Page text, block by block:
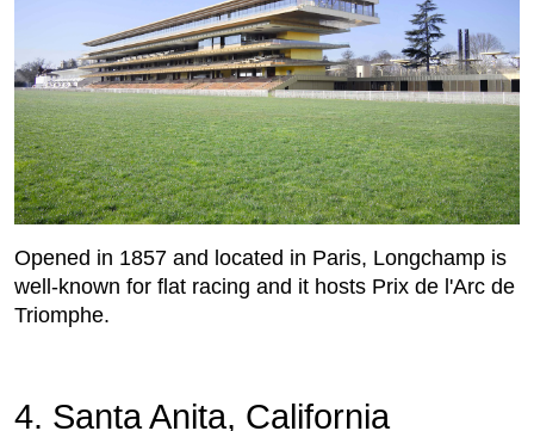
Opened in 1857 and located in Paris, Longchamp is
well-known for flat racing and it hosts Prix de l'Arc de
Triomphe.
4. Santa Anita, California